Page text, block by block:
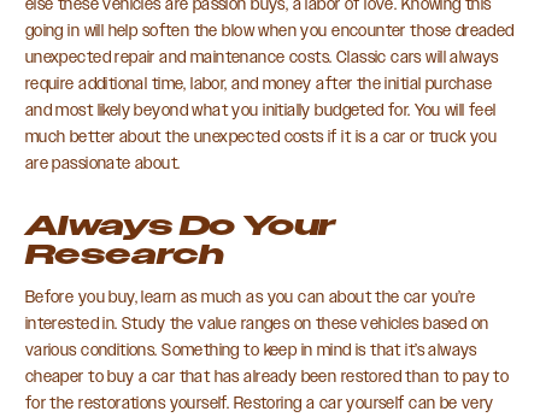
going in will help soften the blow when you encounter those dreaded
unexpected repair and maintenance costs. Classic cars will always
require additional time, labor, and money after the initial purchase
and most likely beyond what you initially budgeted for. You will feel
much better about the unexpected costs if it is a car or truck you
are passionate about.
Always Do Your
Research
Before you buy, learn as much as you can about the car you’re
interested in. Study the value ranges on these vehicles based on
various conditions. Something to keep in mind is that it’s always
cheaper to buy a car that has already been restored than to pay to
for the restorations yourself. Restoring a car yourself can be very